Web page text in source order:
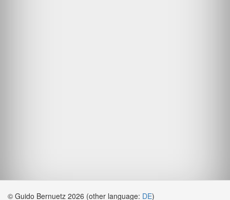
© Guido Bernuetz 2026 (other language: DE)